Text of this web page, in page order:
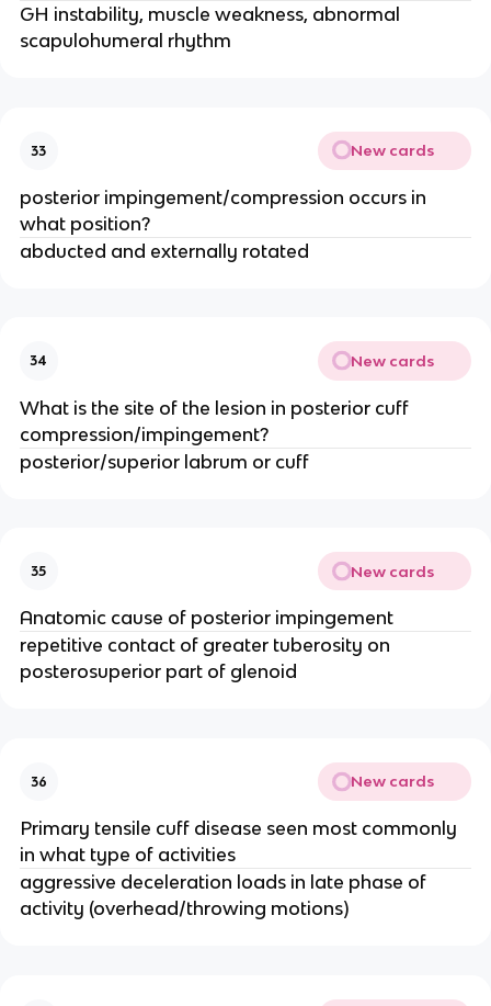
GH instability, muscle weakness, abnormal
scapulohumeral rhythm
33 New cards
posterior impingement/compression occurs in
what position?
abducted and externally rotated
34 New cards
What is the site of the lesion in posterior cuff
compression/impingement?
posterior/superior labrum or cuff
35 New cards
Anatomic cause of posterior impingement
repetitive contact of greater tuberosity on
posterosuperior part of glenoid
36 New cards
Primary tensile cuff disease seen most commonly
in what type of activities
aggressive deceleration loads in late phase of
activity (overhead/throwing motions)